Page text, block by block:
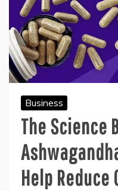
Business
The Science
Help